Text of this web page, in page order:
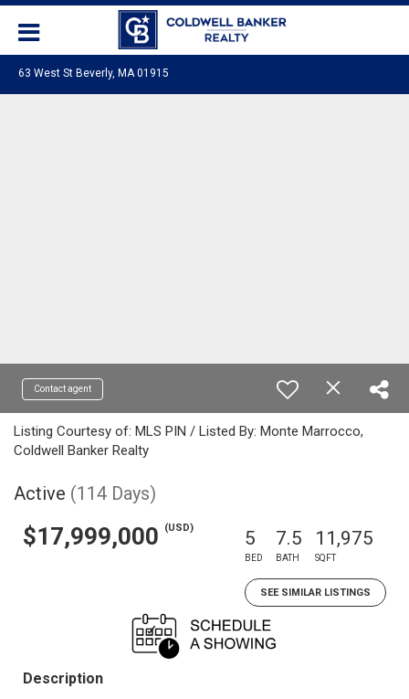
63 West St Beverly, MA 01915
Contact agent
Listing Courtesy of: MLS PIN / Listed By: Monte Marrocco,
Coldwell Banker Realty
Active (114 Days)
$17,999,000 (USD) 5
BED
7.5
BATH
11,975
SQFT
SEE SIMILAR LISTINGS
Description